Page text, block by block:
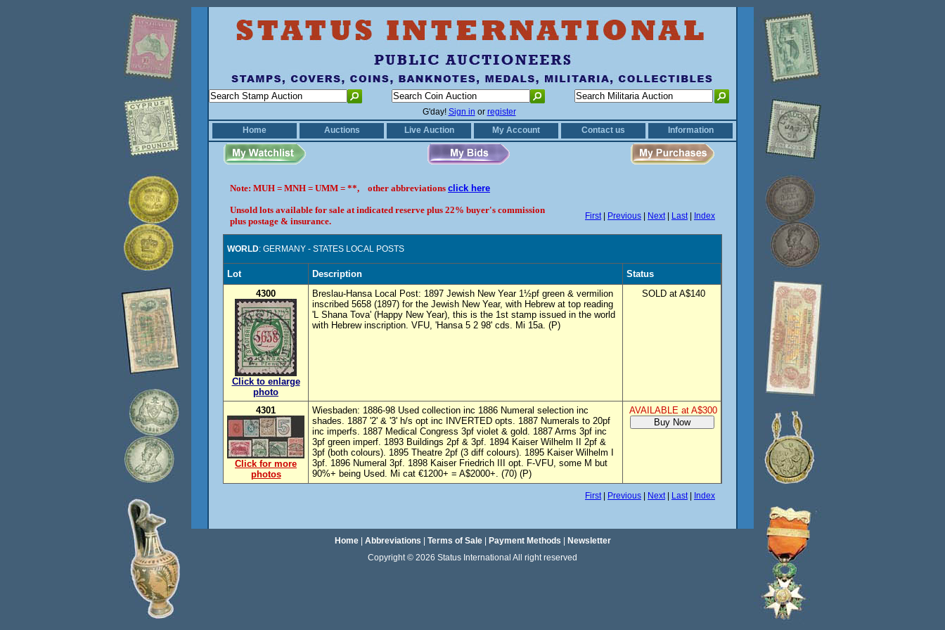
G'day! Sign in or register
Home
Auctions Live Auction My Account Contact us Information
Note: MUH = MNH = UMM = **, other abbreviations click here
Unsold lots available for sale at indicated reserve plus 22% buyer's commission
plus postage & insurance.
First| Previous Next| Last| Index
WORLD: GERMANY - STATES LOCAL POSTS
Lot Description
Status
4300
Click to enlarge
photo
Breslau-Hansa Local Post: 1897 Jewish New Year 1½pf green & vermilion
inscribed 5658 (1897) for the Jewish New Year, with Hebrew at top reading
'L Shana Tova' (Happy New Year), this is the 1st stamp issued in the world
with Hebrew inscription. VFU, 'Hansa 5 2 98' cds. Mi 15a. (P)
SOLD at A$140
4301
Click for more
photos
Wiesbaden: 1886-98 Used collection inc 1886 Numeral selection inc
shades. 1887 '2' & '3' h/s opt inc INVERTED opts. 1887 Numerals to 20pf
inc imperfs. 1887 Medical Congress 3pf violet & gold. 1887 Arms 3pf inc
3pf green imperf. 1893 Buildings 2pf & 3pf. 1894 Kaiser Wilhelm II 2pf &
3pf (both colours). 1895 Theatre 2pf (3 diff colours). 1895 Kaiser Wilhelm I
3pf. 1896 Numeral 3pf. 1898 Kaiser Friedrich III opt. F-VFU, some M but
90%+ being Used. Mi cat €1200+ = A$2000+. (70) (P)
AVAILABLE at A$300
First| Previous Next| Last| Index
Home| Abbreviations Terms of Sale| Payment Methods
Newsletter
Copyright © 2026 Status International All right reserved